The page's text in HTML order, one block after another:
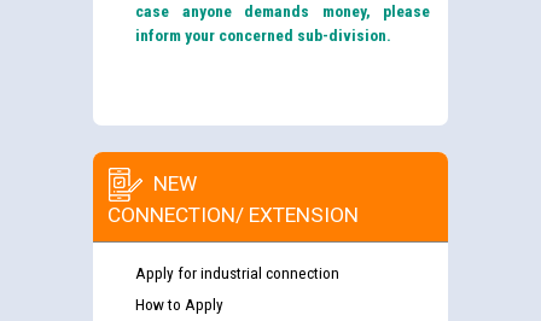
case anyone demands money, please
inform your concerned sub-division.
NEW
CONNECTION/ EXTENSION
Apply for industrial connection
How to Apply